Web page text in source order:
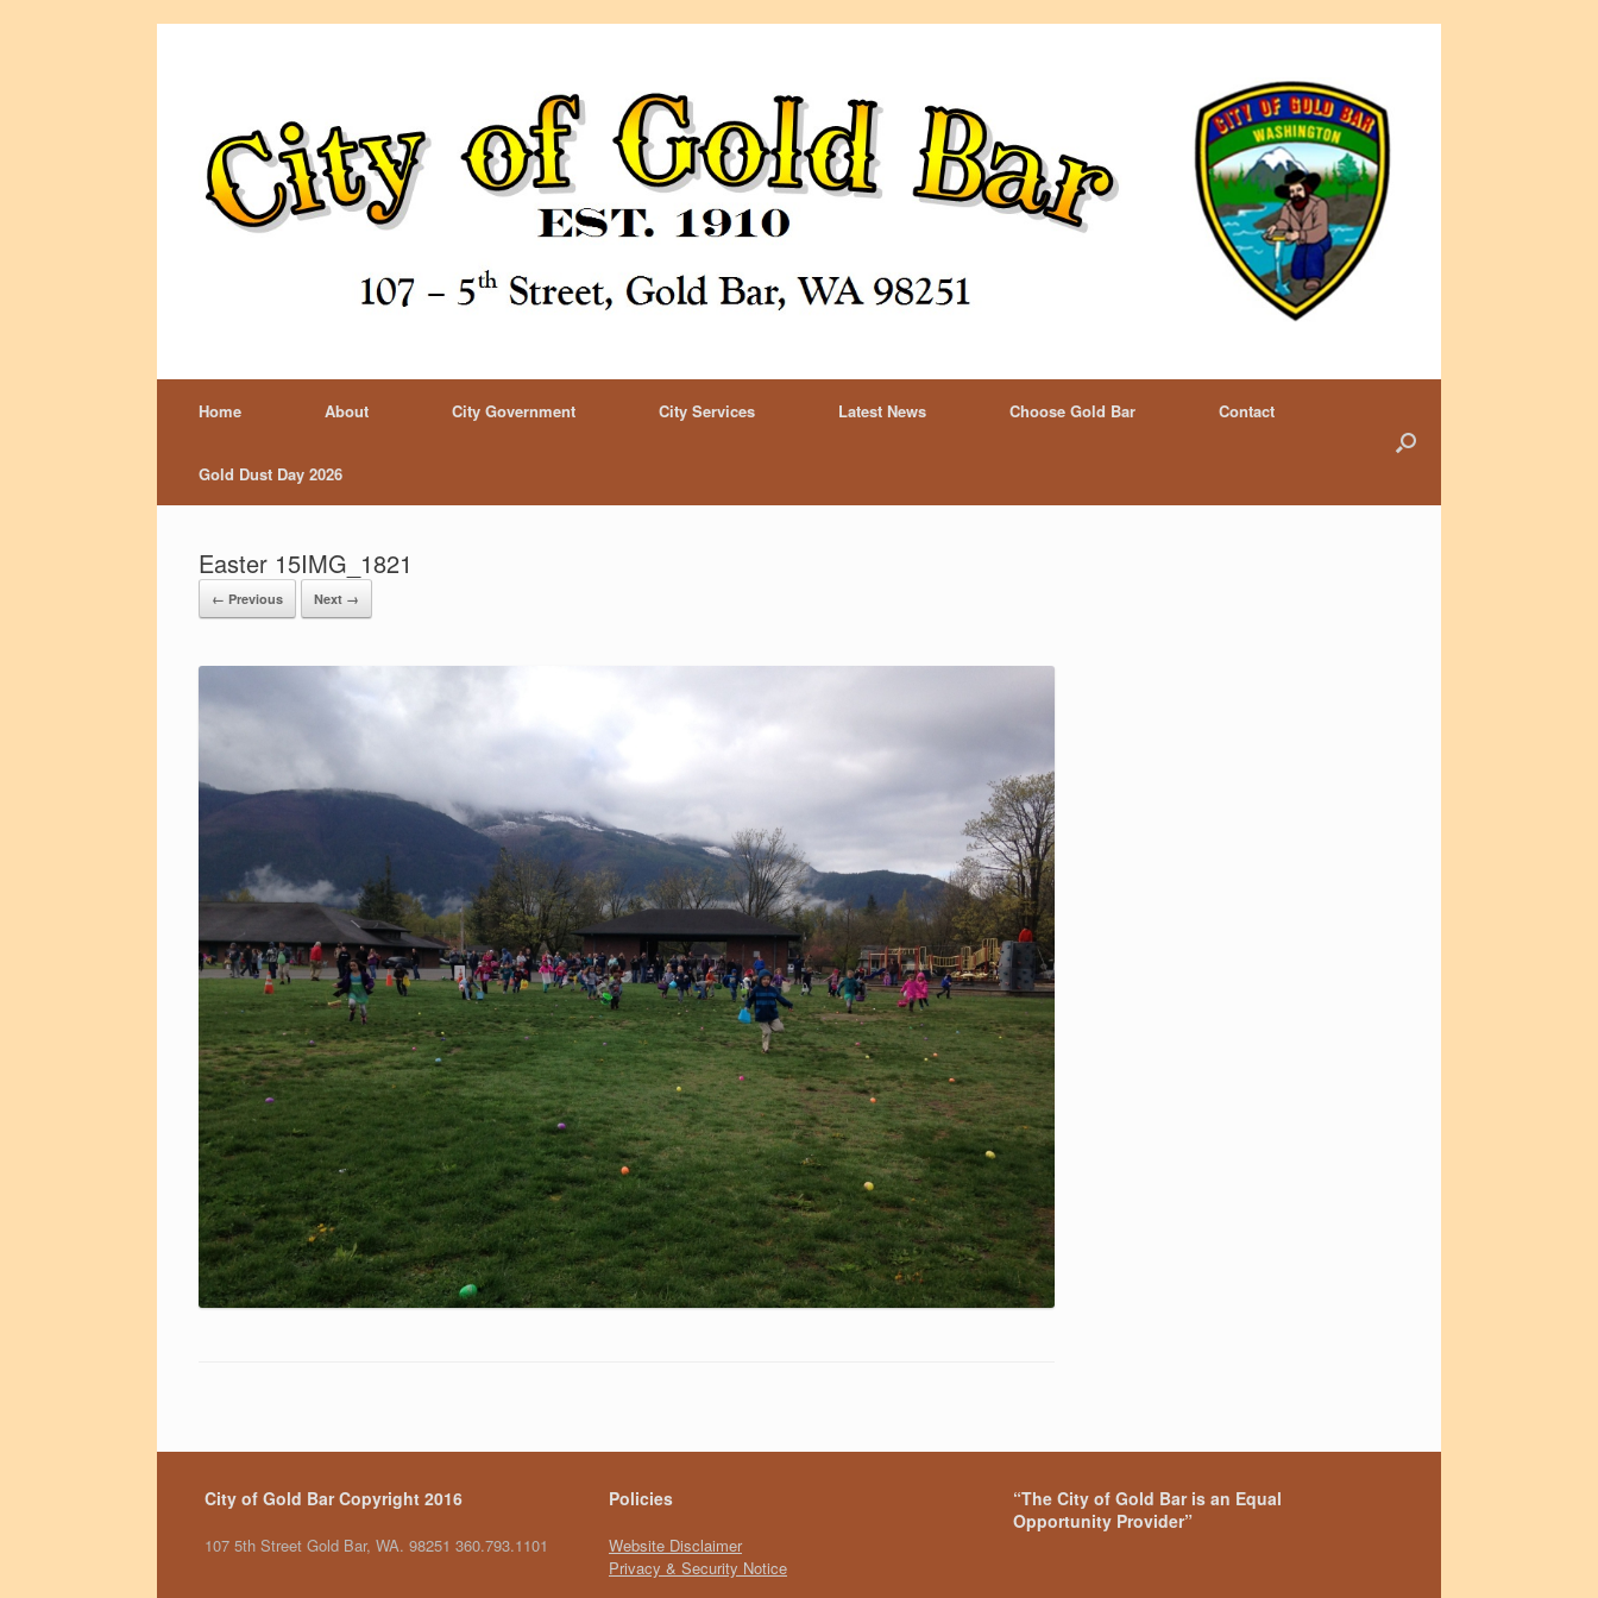
Home About City Government City Services Latest News Choose Gold Bar Contact
Gold Dust Day 2026
Easter 15IMG_1821
← Previous Next →
City of Gold Bar Copyright 2016
107 5th Street Gold Bar, WA. 98251 360.793.1101
Policies
Website Disclaimer
Privacy & Security Notice
“The City of Gold Bar is an Equal
Opportunity Provider”